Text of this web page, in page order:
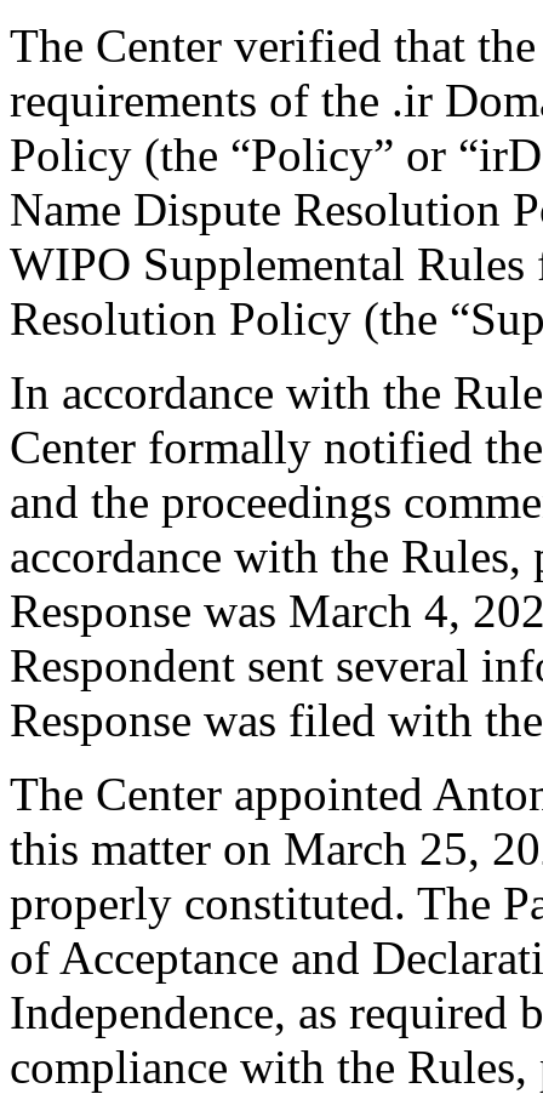
The Center verified that
requirements of the .ir
Policy (the “Policy” or
Name Dispute Resolution
WIPO Supplemental
Resolution Policy (the
In accordance with the
Center formally notified
and the proceedings
accordance with the Rules,
Response was March 4,
Respondent sent several
Response was filed with
The Center appointed
this matter on March 25,
properly constituted. The
of Acceptance and
Independence, as required
compliance with the Rules,